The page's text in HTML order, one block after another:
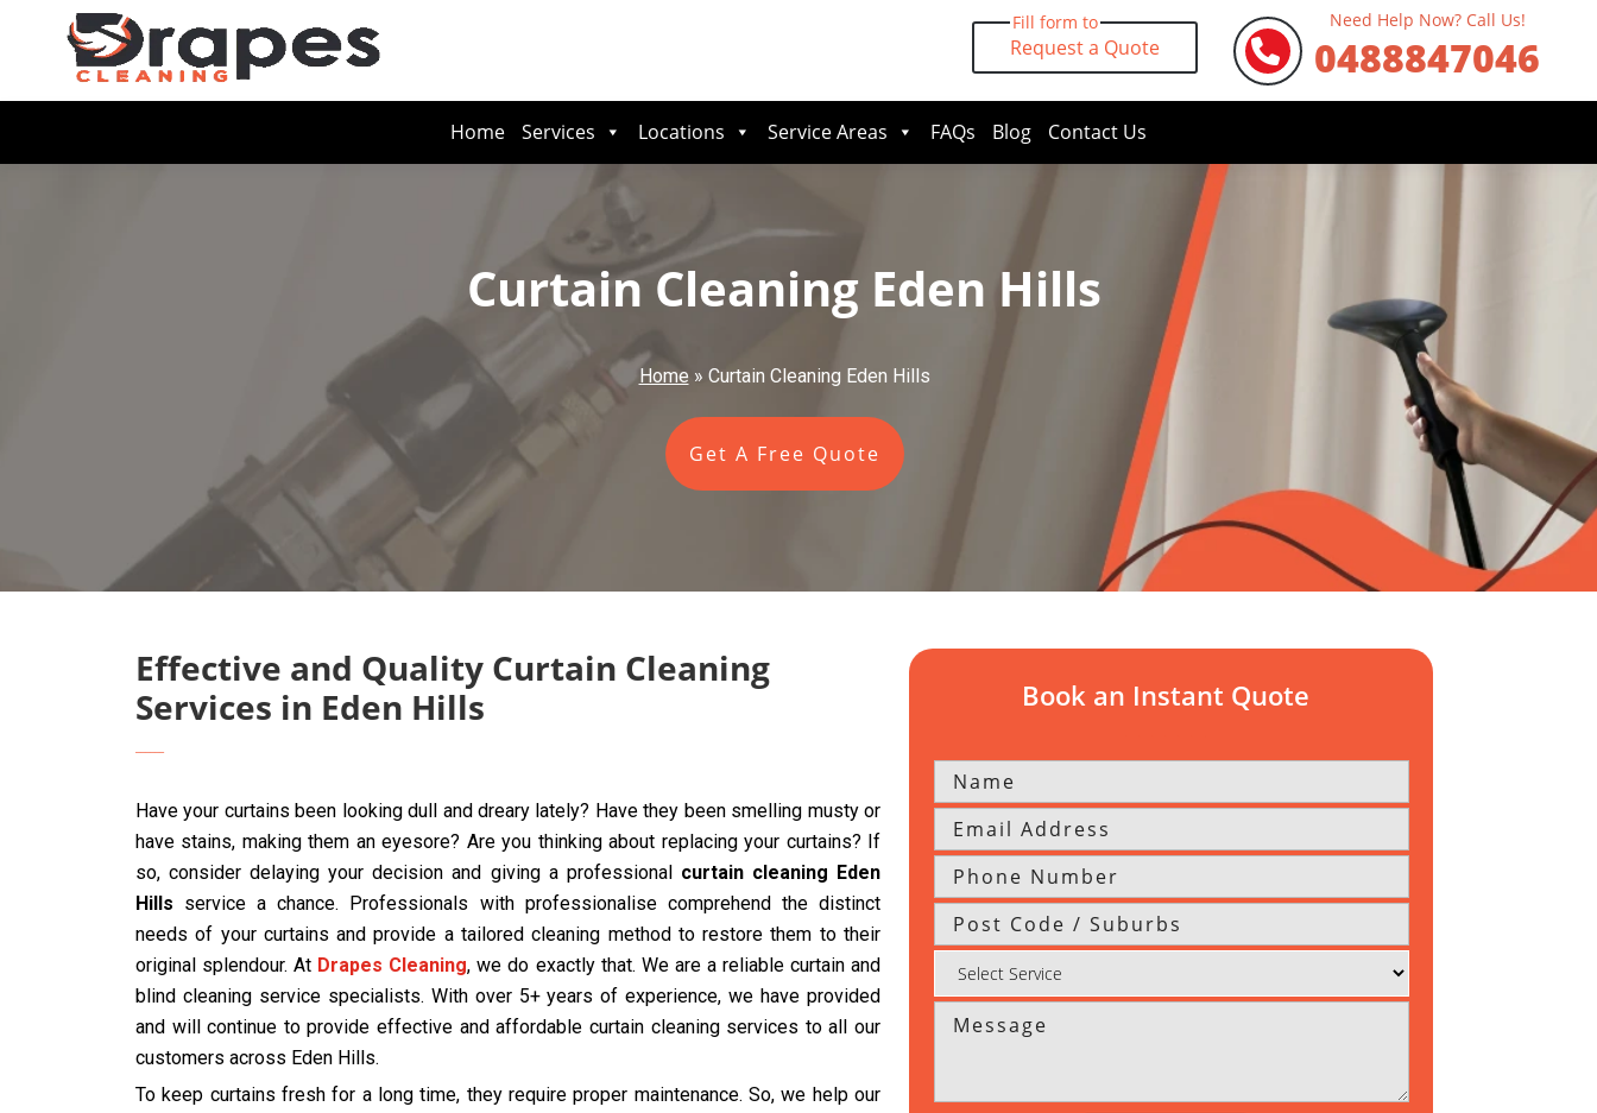
Fill form to
Request a Quote
Need Help Now? Call Us!
0488847046
Home Services Locations Service Areas FAQs Blog Contact Us
Curtain Cleaning Eden Hills
Home » Curtain Cleaning Eden Hills
Get A Free Quote
Effective and Quality Curtain Cleaning
Services in Eden Hills
Have your curtains been looking dull and dreary lately? Have they been smelling musty or
have stains, making them an eyesore? Are you thinking about replacing your curtains? If
so, consider delaying your decision and giving a professional curtain cleaning Eden
Hills service a chance. Professionals with professionalise comprehend the distinct
needs of your curtains and provide a tailored cleaning method to restore them to their
original splendour. At Drapes Cleaning, we do exactly that. We are a reliable curtain and
blind cleaning service specialists. With over 5+ years of experience, we have provided
and will continue to provide effective and affordable curtain cleaning services to all our
customers across Eden Hills.
To keep curtains fresh for a long time, they require proper maintenance. So, we help our
Book an Instant Quote